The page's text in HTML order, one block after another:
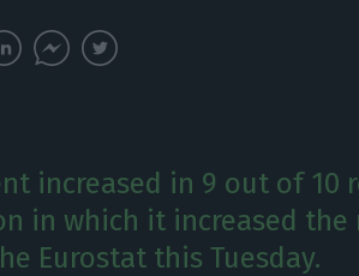
increased in 9 out of 10
in which it increased the
Eurostat this Tuesday.